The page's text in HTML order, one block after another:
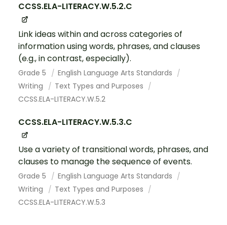
CCSS.ELA-LITERACY.W.5.2.C
Link ideas within and across categories of
information using words, phrases, and clauses
(e.g., in contrast, especially).
Grade 5
English Language Arts Standards
Writing
Text Types and Purposes
CCSS.ELA-LITERACY.W.5.2
CCSS.ELA-LITERACY.W.5.3.C
Use a variety of transitional words, phrases, and
clauses to manage the sequence of events.
Grade 5
English Language Arts Standards
Writing
Text Types and Purposes
CCSS.ELA-LITERACY.W.5.3